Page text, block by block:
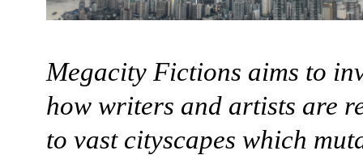
Megacity Fictions aims to
how writers and artists are
to vast cityscapes which